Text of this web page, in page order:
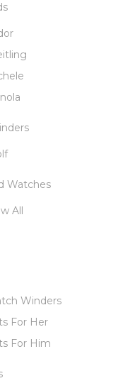
Watches
All
Winders
For Her
For Him